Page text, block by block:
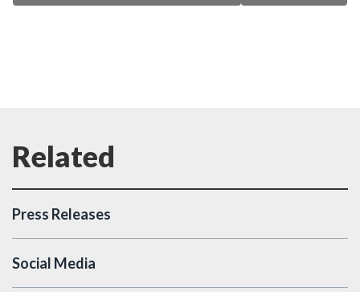
Press Releases
Social Media